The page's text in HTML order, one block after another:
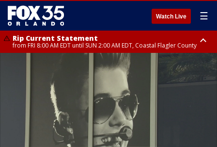
Watch Live ☰
Rip Current Statement
from FRI 8:00 AM EDT until SUN 2:00 AM EDT, Coastal Flagler County
from FRI 2:35 AM EDT until SAT 2:00 AM EDT, Coastal Volusia County